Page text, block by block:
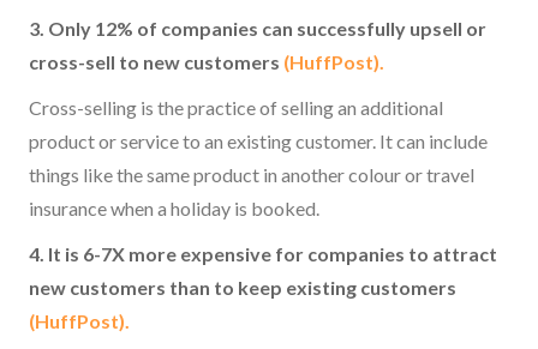
3. Only 12% of companies can successfully upsell or
cross-sell to new customers (HuffPost).
Cross-selling is the practice of selling an additional
product or service to an existing customer. It can include
things like the same product in another colour or travel
insurance when a holiday is booked.
4. It is 6-7X more expensive for companies to attract
new customers than to keep existing customers
(HuffPost).